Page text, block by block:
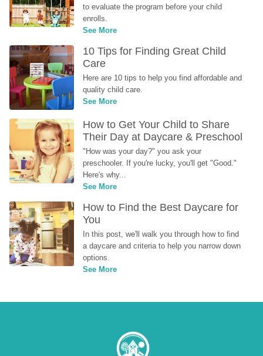
to evaluate the program before your child
enrolls.
See More
10 Tips for Finding Great Child
Care
Here are 10 tips to help you find affordable and
quality child care.
See More
How to Get Your Child to Share
Their Day at Daycare & Preschool
"How was your day?" you ask your
preschooler. If you're lucky, you'll get "Good."
Here's why...
See More
How to Find the Best Daycare for
You
In this post, we'll walk you through how to find
a daycare and criteria to help you narrow down
options.
See More